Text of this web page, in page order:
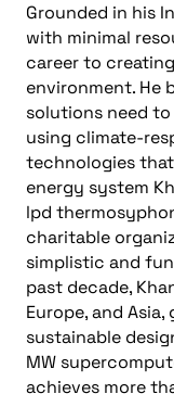
Grounded in his
with minimal
career to
environment. He
solutions need to
using climate-
technologies
energy system
lpd
charitable
simplistic and
past decade,
Europe, and
sustainable
MW
achieves more